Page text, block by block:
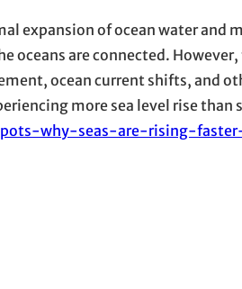
expansion of ocean water and
oceans are connected.
ocean current shifts, and
more sea level rise than
why-seas-are-rising-